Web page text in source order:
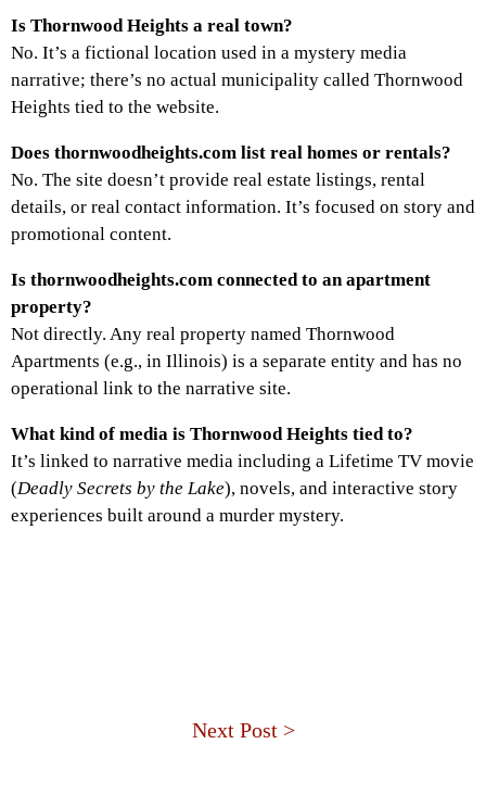
Is Thornwood Heights a real town?
No. It’s a fictional location used in a mystery media
narrative; there’s no actual municipality called Thornwood
Heights tied to the website.
Does thornwoodheights.com list real homes or rentals?
No. The site doesn’t provide real estate listings, rental
details, or real contact information. It’s focused on story and
promotional content.
Is thornwoodheights.com connected to an apartment
property?
Not directly. Any real property named Thornwood
Apartments (e.g., in Illinois) is a separate entity and has no
operational link to the narrative site.
What kind of media is Thornwood Heights tied to?
It’s linked to narrative media including a Lifetime TV movie
(Deadly Secrets by the Lake), novels, and interactive story
experiences built around a murder mystery.
Next Post >